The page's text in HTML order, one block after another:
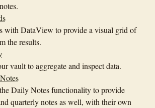
with DataView to provide a visual grid of
the results.
vault to aggregate and inspect data.
Daily Notes functionality to provide
quarterly notes as well, with their own